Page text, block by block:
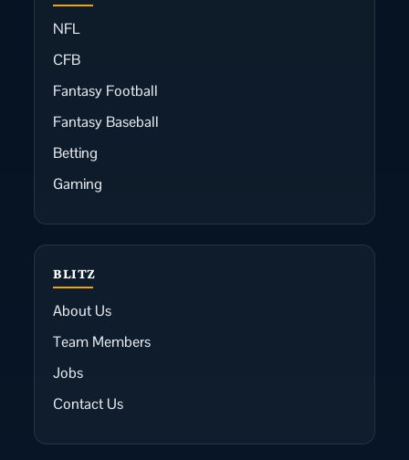
NFL
CFB
Fantasy Football
Fantasy Baseball
Betting
Gaming
BLITZ
About Us
Team Members
Jobs
Contact Us